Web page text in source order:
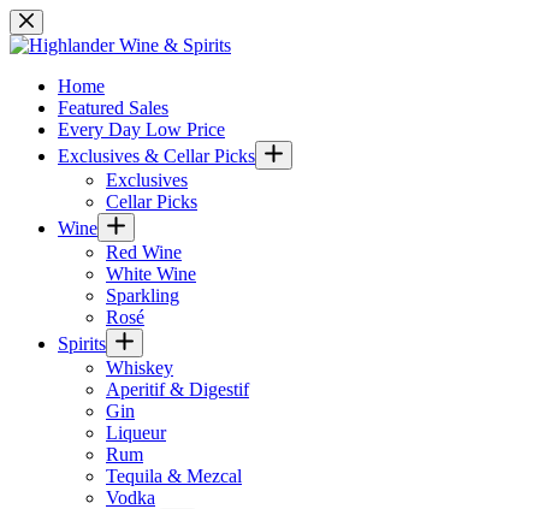
Skip
to
content
Home
Featured Sales
Every Day Low Price
Exclusives & Cellar Picks
Exclusives
Cellar Picks
Wine
Red Wine
White Wine
Sparkling
Rosé
Spirits
Whiskey
Aperitif & Digestif
Gin
Liqueur
Rum
Tequila & Mezcal
Vodka